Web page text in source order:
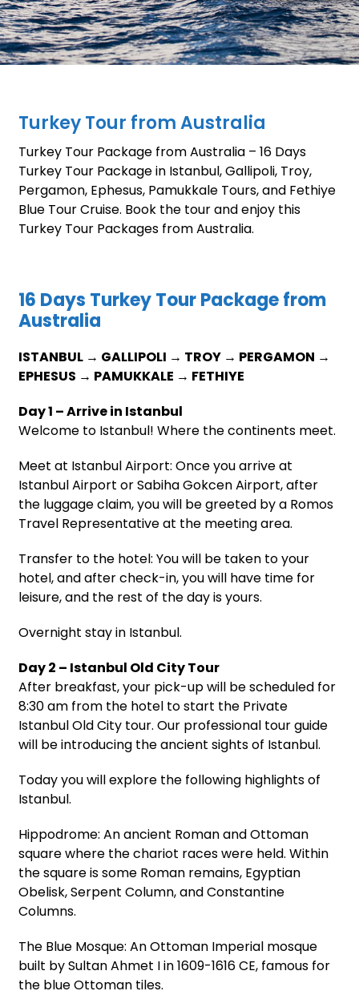
Turkey Tour from Australia
Turkey Tour Package from Australia – 16 Days
Turkey Tour Package in Istanbul, Gallipoli, Troy,
Pergamon, Ephesus, Pamukkale Tours, and Fethiye
Blue Tour Cruise. Book the tour and enjoy this
Turkey Tour Packages from Australia.
16 Days Turkey Tour Package from
Australia
ISTANBUL → GALLIPOLI → TROY → PERGAMON →
EPHESUS → PAMUKKALE → FETHIYE
Day 1 – Arrive in Istanbul
Welcome to Istanbul! Where the continents meet.
Meet at Istanbul Airport: Once you arrive at
Istanbul Airport or Sabiha Gokcen Airport, after
the luggage claim, you will be greeted by a Romos
Travel Representative at the meeting area.
Transfer to the hotel: You will be taken to your
hotel, and after check-in, you will have time for
leisure, and the rest of the day is yours.
Overnight stay in Istanbul.
Day 2 – Istanbul Old City Tour
After breakfast, your pick-up will be scheduled for
8:30 am from the hotel to start the Private
Istanbul Old City tour. Our professional tour guide
will be introducing the ancient sights of Istanbul.
Today you will explore the following highlights of
Istanbul.
Hippodrome: An ancient Roman and Ottoman
square where the chariot races were held. Within
the square is some Roman remains, Egyptian
Obelisk, Serpent Column, and Constantine
Columns.
The Blue Mosque: An Ottoman Imperial mosque
built by Sultan Ahmet I in 1609-1616 CE, famous for
the blue Ottoman tiles.